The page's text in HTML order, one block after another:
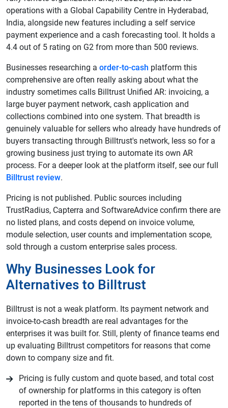
operations with a Global Capability Centre in Hyderabad,
India, alongside new features including a self service
payment experience and a cash forecasting tool. It holds a
4.4 out of 5 rating on G2 from more than 500 reviews.
Businesses researching a order-to-cash platform this
comprehensive are often really asking about what the
industry sometimes calls Billtrust Unified AR: invoicing, a
large buyer payment network, cash application and
collections combined into one system. That breadth is
genuinely valuable for sellers who already have hundreds of
buyers transacting through Billtrust's network, less so for a
growing business just trying to automate its own AR
process. For a deeper look at the platform itself, see our full
Billtrust review.
Pricing is not published. Public sources including
TrustRadius, Capterra and SoftwareAdvice confirm there are
no listed plans, and costs depend on invoice volume,
module selection, user counts and implementation scope,
sold through a custom enterprise sales process.
Why Businesses Look for
Alternatives to Billtrust
Billtrust is not a weak platform. Its payment network and
invoice-to-cash breadth are real advantages for the
enterprises it was built for. Still, plenty of finance teams end
up evaluating Billtrust competitors for reasons that come
down to company size and fit.
Pricing is fully custom and quote based, and total cost
of ownership for platforms in this category is often
reported in the tens of thousands to hundreds of